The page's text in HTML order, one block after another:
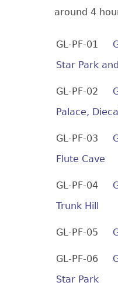
around 4
GL-PF-01
Star Park
GL-PF-02
Palace,
GL-PF-03
Flute Cave
GL-PF-04
Trunk Hill
GL-PF-05
GL-PF-06
Star Park